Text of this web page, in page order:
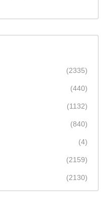
(2335)
(440)
(1132)
(840)
(4)
(2159)
(2130)